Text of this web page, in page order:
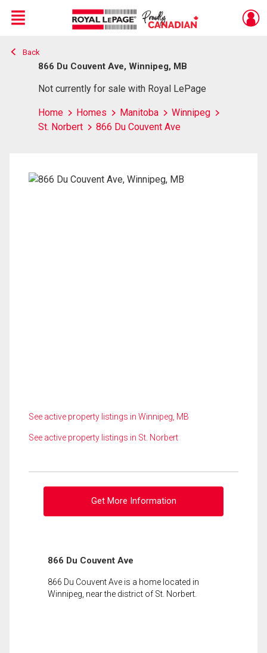
Live
En Direct
Menu
Back
866 Du Couvent Ave, Winnipeg, MB
Not currently for sale with Royal LePage
Home Homes Manitoba
Winnipeg
St. Norbert
866 Du Couvent Ave
See active property listings in Winnipeg, MB
See active property listings in St. Norbert
Get More Information
866 Du Couvent Ave
866 Du Couvent Ave is a home located in
Winnipeg, near the district of St. Norbert.